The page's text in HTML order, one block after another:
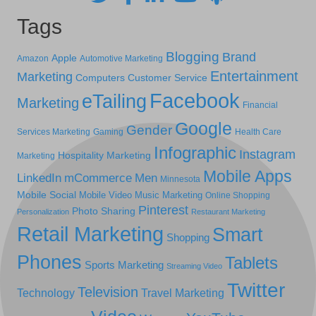
Tags
Amazon Apple Automotive Marketing Blogging Brand
Marketing Computers Customer Service Entertainment
Marketing eTailing Facebook Financial
Services Marketing Gaming Gender Google Health Care
Marketing Hospitality Marketing Infographic Instagram
LinkedIn mCommerce Men Minnesota Mobile Apps
Mobile Social Mobile Video Music Marketing Online Shopping
Personalization Photo Sharing Pinterest Restaurant Marketing
Retail Marketing Shopping Smart
Phones Sports Marketing Streaming Video Tablets
Technology Television Travel Marketing Twitter